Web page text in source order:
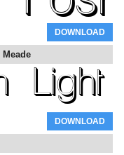
DOWNLOAD
DOWNLOAD